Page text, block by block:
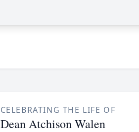
CELEBRATING THE LIFE OF
Dean Atchison Walen